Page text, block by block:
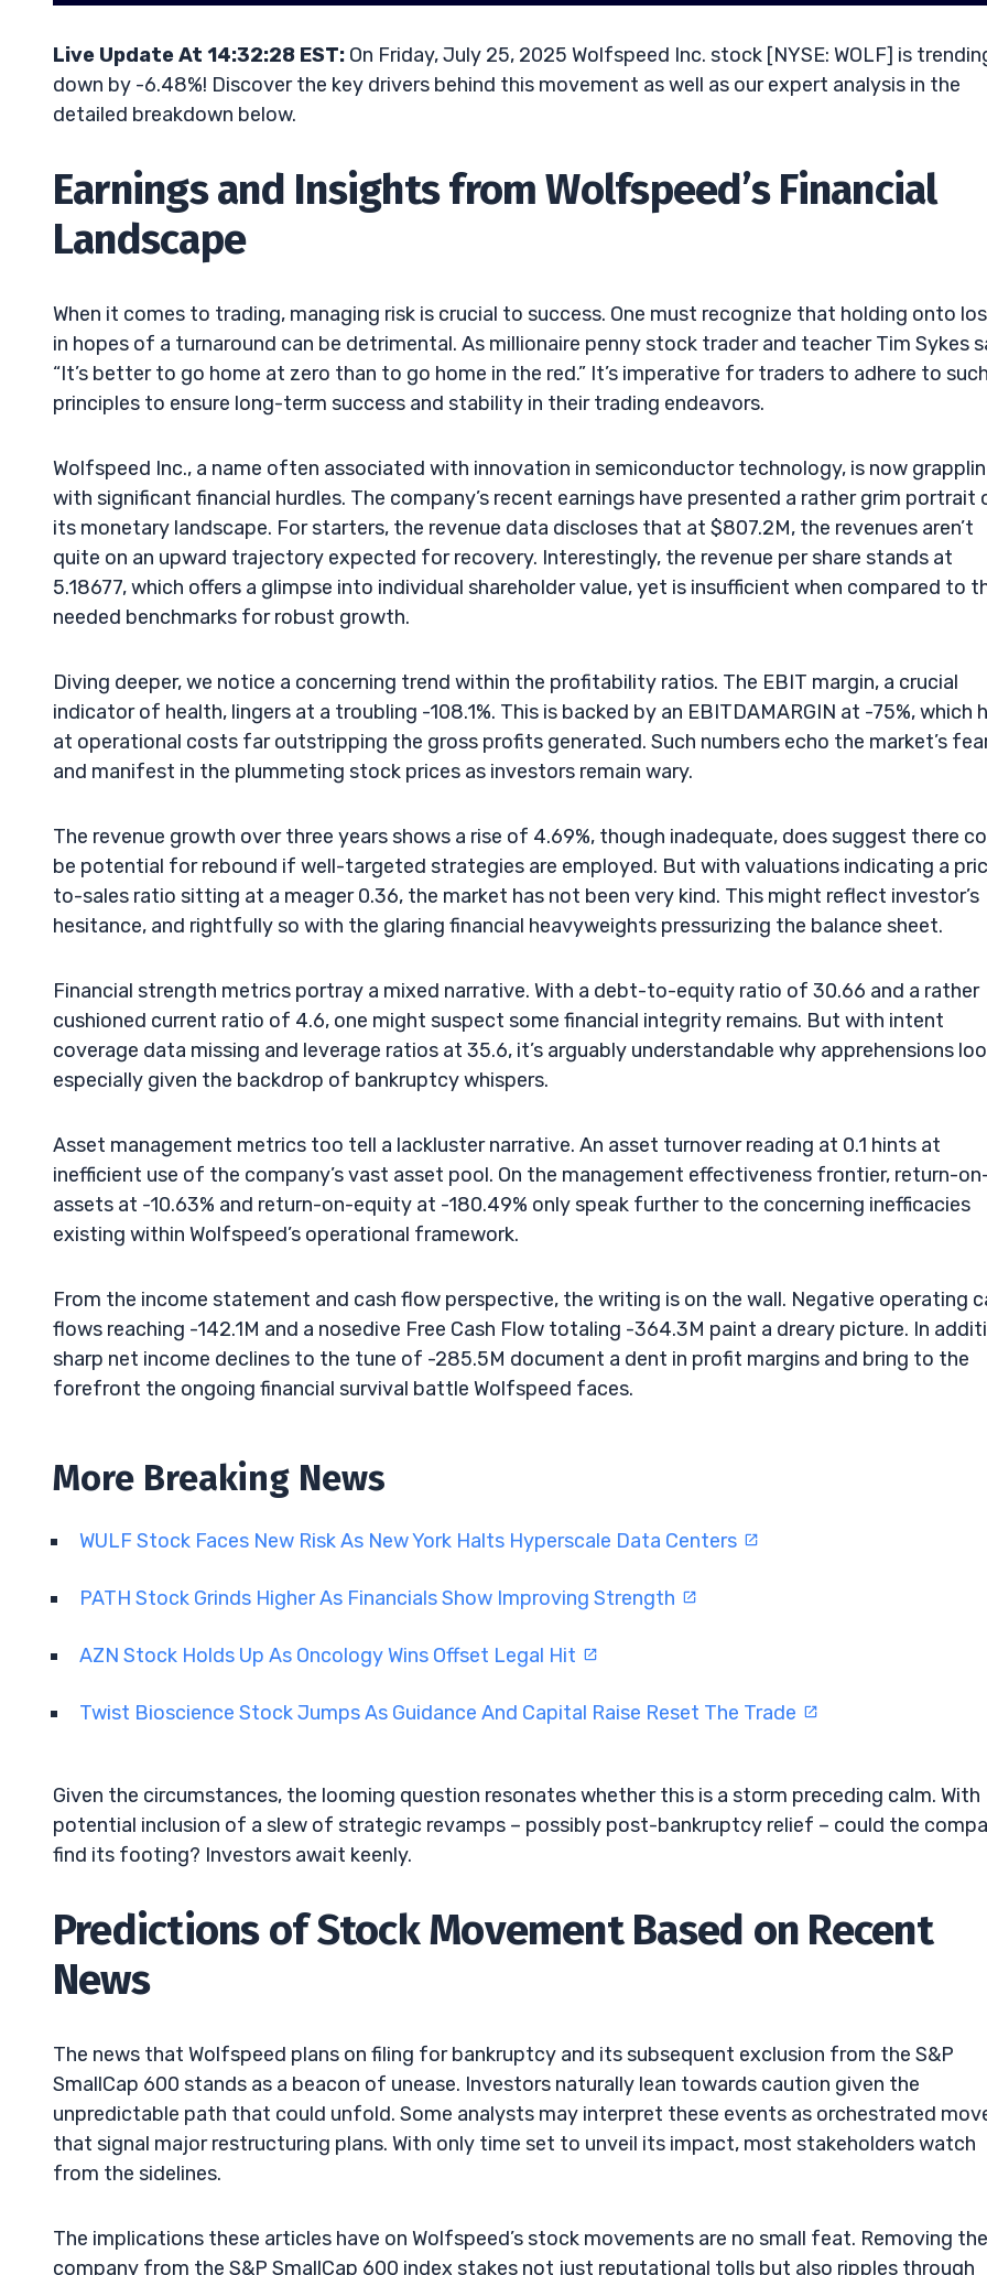
Live Update At 14:32:28 EST: On Friday, July 25, 2025 Wolfspeed Inc. stock [NYSE: WOLF] is
down by -6.48%! Discover the key drivers behind this movement as well as our expert analysis in the
detailed breakdown below.
Earnings and Insights from Wolfspeed’s Financial
Landscape
When it comes to trading, managing risk is crucial to success. One must recognize that holding onto
in hopes of a turnaround can be detrimental. As millionaire penny stock trader and teacher Tim Sykes
“It’s better to go home at zero than to go home in the red.” It’s imperative for traders to adhere to
principles to ensure long-term success and stability in their trading endeavors.
Wolfspeed Inc., a name often associated with innovation in semiconductor technology, is now
with significant financial hurdles. The company’s recent earnings have presented a rather grim portrait
its monetary landscape. For starters, the revenue data discloses that at $807.2M, the revenues aren’t
quite on an upward trajectory expected for recovery. Interestingly, the revenue per share stands at
5.18677, which offers a glimpse into individual shareholder value, yet is insufficient when compared to
needed benchmarks for robust growth.
Diving deeper, we notice a concerning trend within the profitability ratios. The EBIT margin, a crucial
indicator of health, lingers at a troubling -108.1%. This is backed by an EBITDAMARGIN at -75%, which
at operational costs far outstripping the gross profits generated. Such numbers echo the market’s
and manifest in the plummeting stock prices as investors remain wary.
The revenue growth over three years shows a rise of 4.69%, though inadequate, does suggest there
be potential for rebound if well-targeted strategies are employed. But with valuations indicating a
to-sales ratio sitting at a meager 0.36, the market has not been very kind. This might reflect investor’s
hesitance, and rightfully so with the glaring financial heavyweights pressurizing the balance sheet.
Financial strength metrics portray a mixed narrative. With a debt-to-equity ratio of 30.66 and a rather
cushioned current ratio of 4.6, one might suspect some financial integrity remains. But with intent
coverage data missing and leverage ratios at 35.6, it’s arguably understandable why apprehensions
especially given the backdrop of bankruptcy whispers.
Asset management metrics too tell a lackluster narrative. An asset turnover reading at 0.1 hints at
inefficient use of the company’s vast asset pool. On the management effectiveness frontier, return-
assets at -10.63% and return-on-equity at -180.49% only speak further to the concerning inefficacies
existing within Wolfspeed’s operational framework.
From the income statement and cash flow perspective, the writing is on the wall. Negative operating
flows reaching -142.1M and a nosedive Free Cash Flow totaling -364.3M paint a dreary picture. In
sharp net income declines to the tune of -285.5M document a dent in profit margins and bring to the
forefront the ongoing financial survival battle Wolfspeed faces.
More Breaking News
WULF Stock Faces New Risk As New York Halts Hyperscale Data Centers
PATH Stock Grinds Higher As Financials Show Improving Strength
AZN Stock Holds Up As Oncology Wins Offset Legal Hit
Twist Bioscience Stock Jumps As Guidance And Capital Raise Reset The Trade
Given the circumstances, the looming question resonates whether this is a storm preceding calm. With
potential inclusion of a slew of strategic revamps – possibly post-bankruptcy relief – could the
find its footing? Investors await keenly.
Predictions of Stock Movement Based on Recent
News
The news that Wolfspeed plans on filing for bankruptcy and its subsequent exclusion from the S&P
SmallCap 600 stands as a beacon of unease. Investors naturally lean towards caution given the
unpredictable path that could unfold. Some analysts may interpret these events as orchestrated
that signal major restructuring plans. With only time set to unveil its impact, most stakeholders watch
from the sidelines.
The implications these articles have on Wolfspeed’s stock movements are no small feat. Removing the
company from the S&P SmallCap 600 index stakes not just reputational tolls but also ripples through